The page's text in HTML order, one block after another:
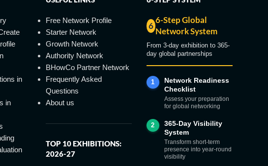
in
in
Free Network Profile
Starter Network
Growth Network
Authority Network
BHowCo Partner Network
Frequently Asked
Questions
About us
TOP 10 EXHIBITIONS:
2026-27
6
6-Step Global
Network System
From 3-day exhibition to 365-
day global partnerships
1
Network Readiness
Checklist
Assess your preparation
for global networking
2
365-Day Visibility
System
Transform short-term
presence into year-round
visibility